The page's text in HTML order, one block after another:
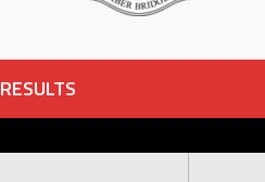
RESULTS